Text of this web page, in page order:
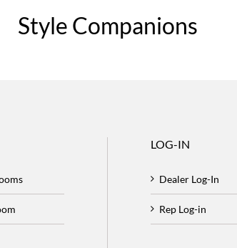
Style Companions
LOG-IN
Dealer Log-In
Rep Log-in